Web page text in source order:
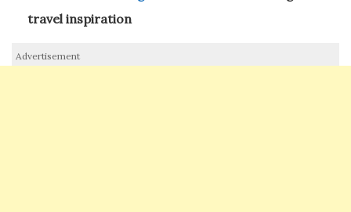
travel inspiration
Advertisement